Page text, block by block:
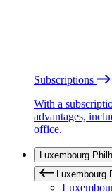
Subscriptions
With a
advantages,
office.
Luxembourg
Luxembourg